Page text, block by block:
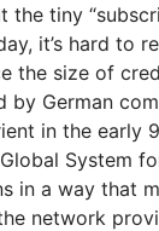
the tiny
it’s hard to
the size of
by German
in the early
System
in a way that
network